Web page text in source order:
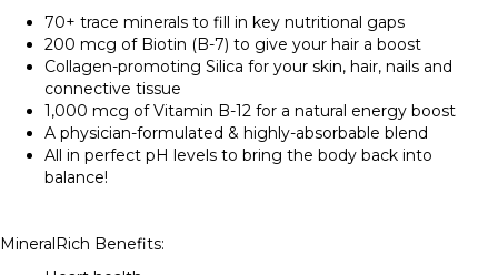
70+ trace minerals to fill in key nutritional gaps
200 mcg of Biotin (B-7) to give your hair a boost
Collagen-promoting Silica for your skin, hair, nails and
connective tissue
1,000 mcg of Vitamin B-12 for a natural energy boost
A physician-formulated & highly-absorbable blend
All in perfect pH levels to bring the body back into
balance!
MineralRich Benefits: